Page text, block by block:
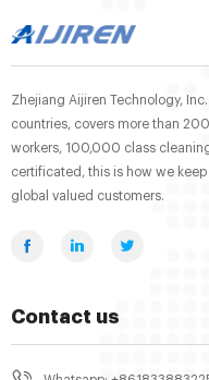
Zhejiang Aijiren Technology,
countries, covers more than
workers, 100,000 class
certificated, this is how we
global valued customers.
Contact us